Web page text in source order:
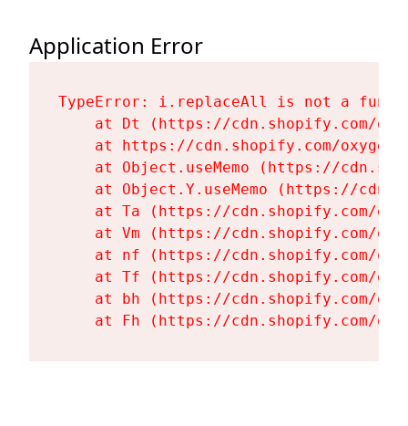
Application Error
TypeError: i.replaceAll is not a
at Dt (https://cdn.shopify.com/
at https://cdn.shopify.com/
at Object.useMemo (https://
at Object.Y.useMemo (https://
at Ta (https://cdn.shopify.com/
at Vm (https://cdn.shopify.com/
at nf (https://cdn.shopify.com/
at Tf (https://cdn.shopify.com/
at bh (https://cdn.shopify.com/
at Fh (https://cdn.shopify.com/